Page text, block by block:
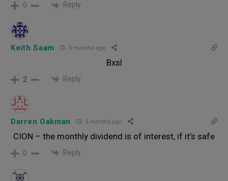
0 Reply
Keith Saam 5 months ago
Bxsl
2 Reply
Darren Oakman 5 months ago
CION – the monthly dividend is of interest, if it’s safe
0 Reply